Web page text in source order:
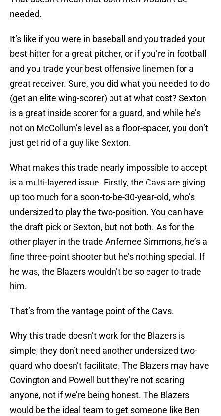
needed.
It’s like if you were in baseball and you traded your
best hitter for a great pitcher, or if you’re in football
and you trade your best offensive linemen for a
great receiver. Sure, you did what you needed to do
(get an elite wing-scorer) but at what cost? Sexton
is a great inside scorer for a guard, and while he’s
not on McCollum’s level as a floor-spacer, you don’t
just get rid of a guy like Sexton.
What makes this trade nearly impossible to accept
is a multi-layered issue. Firstly, the Cavs are giving
up too much for a soon-to-be-30-year-old, who’s
undersized to play the two-position. You can have
the draft pick or Sexton, but not both. As for the
other player in the trade Anfernee Simmons, he’s a
fine three-point shooter but he’s nothing special. If
he was, the Blazers wouldn’t be so eager to trade
him.
That’s from the vantage point of the Cavs.
Why this trade doesn’t work for the Blazers is
simple; they don’t need another undersized two-
guard who doesn’t facilitate. The Blazers may have
Covington and Powell but they’re not scaring
anyone, not if we’re being honest. The Blazers
would be the ideal team to get someone like Ben